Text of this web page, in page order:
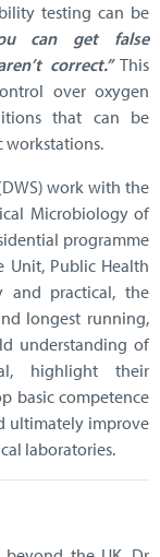
testing can be
can get false
correct.”This
over oxygen
that can be
workstations.
work with the
Microbiology of
programme
Unit, Public Health
and practical, the
longest running,
understanding of
highlight their
basic competence
ultimately improve
laboratories.